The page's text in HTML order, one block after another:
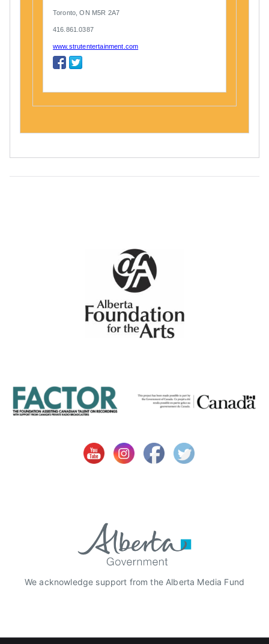
Toronto, ON M5R 2A7
416.861.0387
www.strutentertainment.com
We acknowledge support from the Alberta Media Fund